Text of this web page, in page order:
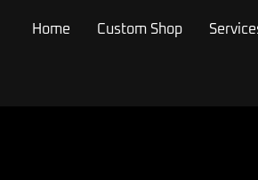
Home Custom Shop